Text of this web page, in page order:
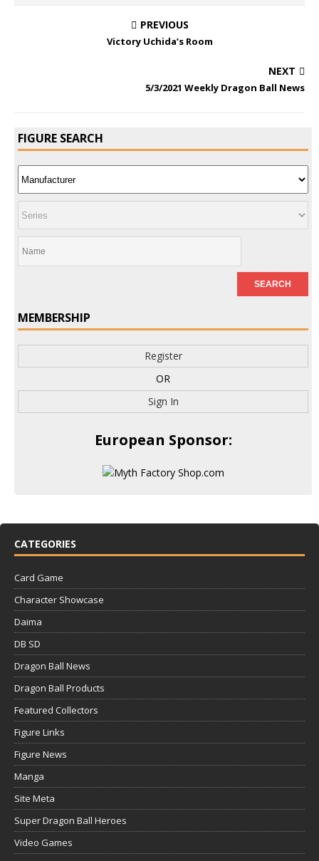
PREVIOUS
Victory Uchida’s Room
NEXT
5/3/2021 Weekly Dragon Ball News
FIGURE SEARCH
MEMBERSHIP
Register
OR
Sign In
European Sponsor:
CATEGORIES
Card Game
Character Showcase
Daima
DB SD
Dragon Ball News
Dragon Ball Products
Featured Collectors
Figure Links
Figure News
Manga
Site Meta
Super Dragon Ball Heroes
Video Games